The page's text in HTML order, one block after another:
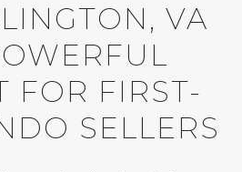
VA
FOR FIRST-
SELLERS